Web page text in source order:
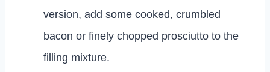
version, add some cooked, crumbled
bacon or finely chopped prosciutto to the
filling mixture.